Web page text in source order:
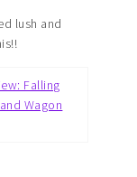
lush and
Falling
Wagon